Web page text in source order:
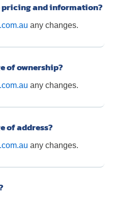
pricing and information?
any changes.
of ownership?
any changes.
of address?
any changes.